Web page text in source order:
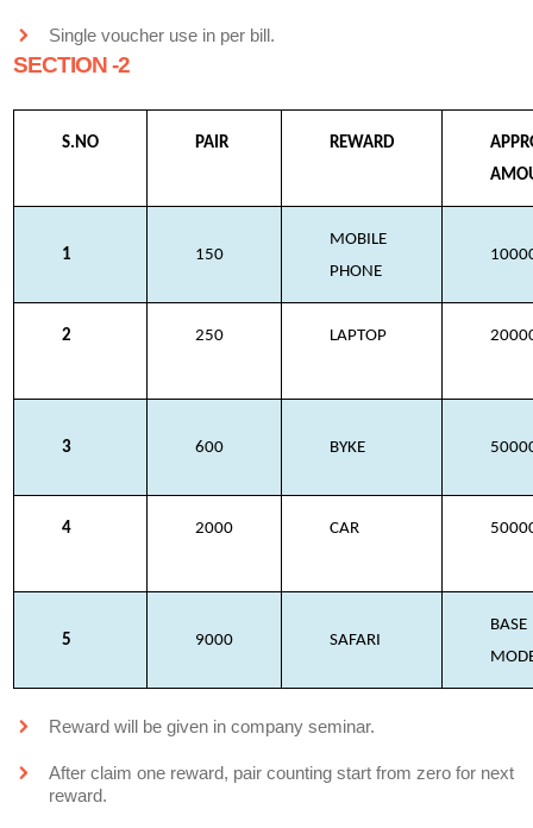
Single voucher use in per bill.
SECTION -2
S.NO PAIR REWARD
1 150
MOBILE
PHONE
2 250 LAPTOP
3 600 BYKE
4 2000 CAR
5 9000 SAFARI
BASE
Reward will be given in company seminar.
After claim one reward, pair counting start from zero for next
reward.